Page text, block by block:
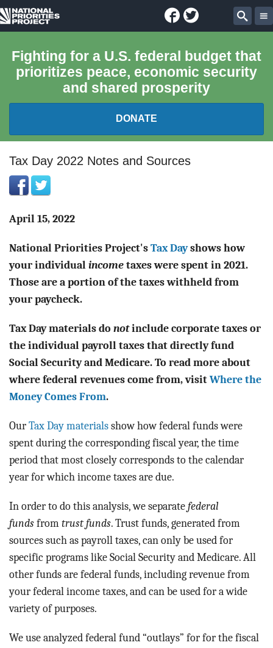
National
Project
Facebook
Twitter
Fighting for a U.S. federal budget that
prioritizes peace, economic security
and shared prosperity
DONATE
FEDERAL BUDGET 101
REPORTS
EXPLORE THE BUDGET
ABOUT
BLOG
ACT
CONTACT
Tax Day 2022 Notes and Sources
April 15, 2022
National Priorities Project's Tax Dayshows how
your individual income taxes were spent in 2021.
Those are a portion of the taxes withheld from
your paycheck.
Tax Day materials do notinclude corporate taxes or
the individual payroll taxes that directly fund
Social Security and Medicare. To read more about
where federal revenues come from, visit Where the
Money Comes From.
Our Tax Day materials show how federal funds were
spent during the corresponding fiscal year, the time
period that most closely corresponds to the calendar
year for which income taxes are due.
In order to do this analysis, we separate federal
funds from trust funds. Trust funds, generated from
sources such as payroll taxes, can only be used for
specific programs like Social Security and Medicare. All
other funds are federal funds, including revenue from
your federal income taxes, and can be used for a wide
variety of purposes.
We use analyzed federal fund “outlays” for for the fiscal